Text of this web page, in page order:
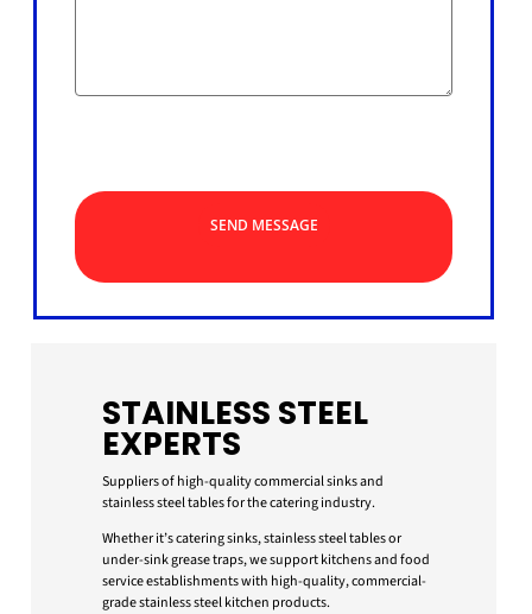
SEND MESSAGE
STAINLESS STEEL
EXPERTS
Suppliers of high-quality commercial sinks and
stainless steel tables for the catering industry.
Whether it’s catering sinks, stainless steel tables or
under-sink grease traps, we support kitchens and food
service establishments with high-quality, commercial-
grade stainless steel kitchen products.